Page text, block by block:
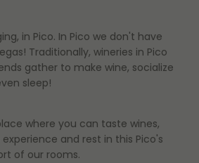
in Pico. In Pico we don't have
Traditionally, wineries in Pico
gather to make wine, socialize
sleep!
where you can taste wines,
and rest in this Pico's
of our rooms.